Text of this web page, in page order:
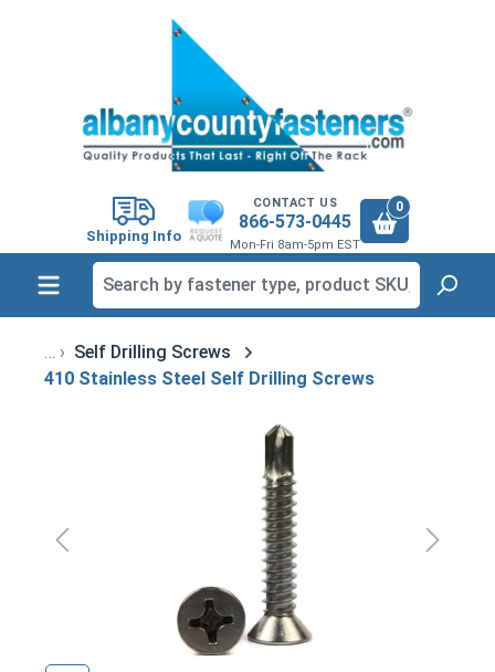
Shipping Info
CONTACT US
866-573-0445
Mon-Fri 8am-5pm EST
0
Self Drilling Screws
410 Stainless Steel Self Drilling Screws